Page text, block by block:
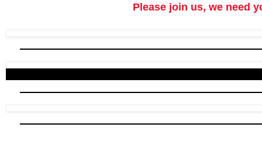
Please join us, we need